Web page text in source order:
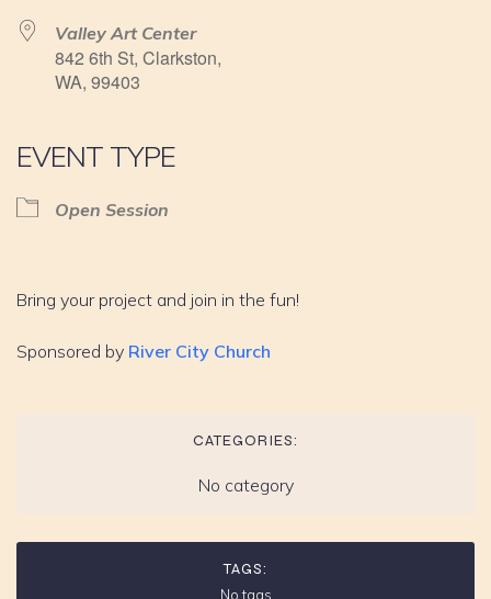
Valley Art Center
842 6th St, Clarkston,
WA, 99403
EVENT TYPE
Open Session
Bring your project and join in the fun!
Sponsored by River City Church
CATEGORIES:
No category
TAGS:
No tags